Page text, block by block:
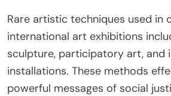
Rare artistic techniques used in
international art exhibitions
sculpture, participatory art, and
installations. These methods
powerful messages of social